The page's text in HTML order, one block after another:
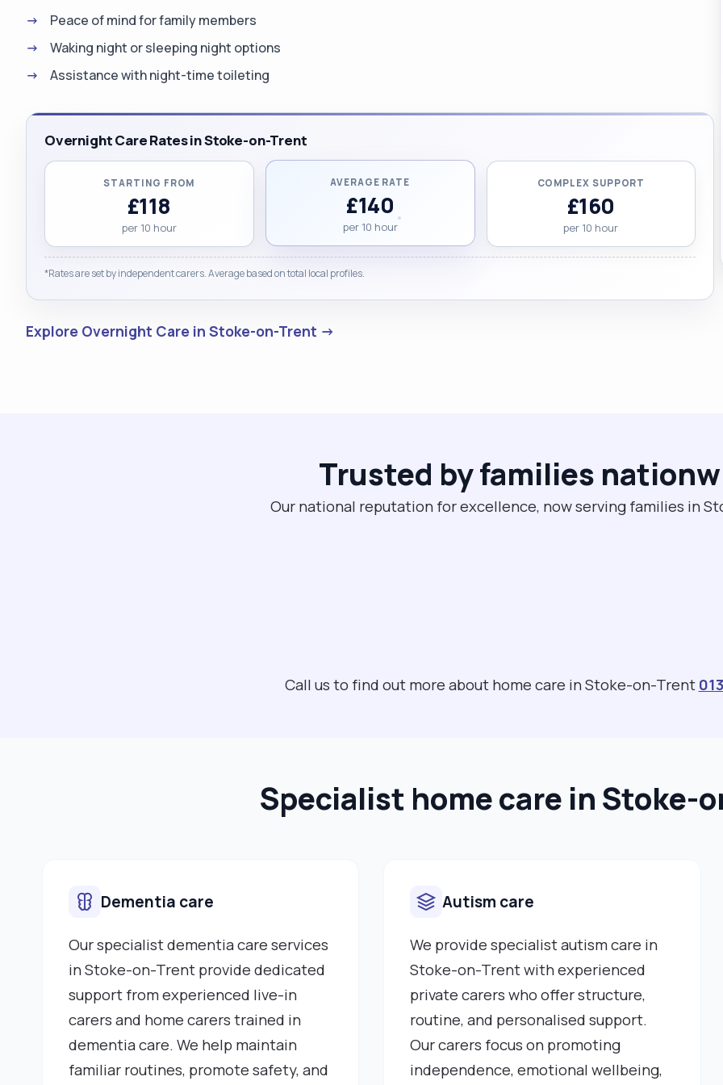
Peace of mind for family members
Waking night or sleeping night options
Assistance with night-time toileting
Overnight Care Rates in Stoke-on-Trent
STARTING FROM
£118
per 10 hour
AVERAGE RATE
£140
per 10 hour
COMPLEX SUPPORT
£160
per 10 hour
*Rates are set by independent carers. Average based on total local profiles.
Explore Overnight Care in Stoke-on-Trent →
Trusted by families
Our national reputation for excellence, now serving families in
Call us to find out more about home care in Stoke-on-Trent
Specialist home care in Stoke-
Dementia care
Our specialist dementia care services
in Stoke-on-Trent provide dedicated
support from experienced live-in
carers and home carers trained in
dementia care. We help maintain
familiar routines, promote safety, and
Autism care
We provide specialist autism care in
Stoke-on-Trent with experienced
private carers who offer structure,
routine, and personalised support.
Our carers focus on promoting
independence, emotional wellbeing,